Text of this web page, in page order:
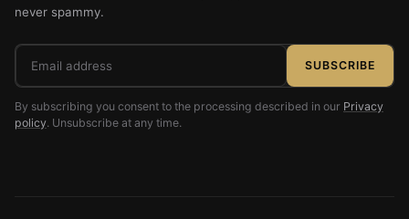
never spammy.
Email
address
SUBSCRIBE
By subscribing you consent to the processing described in our Privacy
policy. Unsubscribe at any time.